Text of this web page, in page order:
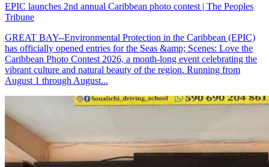
EPIC launches 2nd annual Caribbean photo contest | The Peoples
Tribune
GREAT BAY--Environmental Protection in the Caribbean (EPIC)
has officially opened entries for the Seas &amp; Scenes: Love the
Caribbean Photo Contest 2026, a month-long event celebrating the
vibrant culture and natural beauty of the region. Running from
August 1 through August...